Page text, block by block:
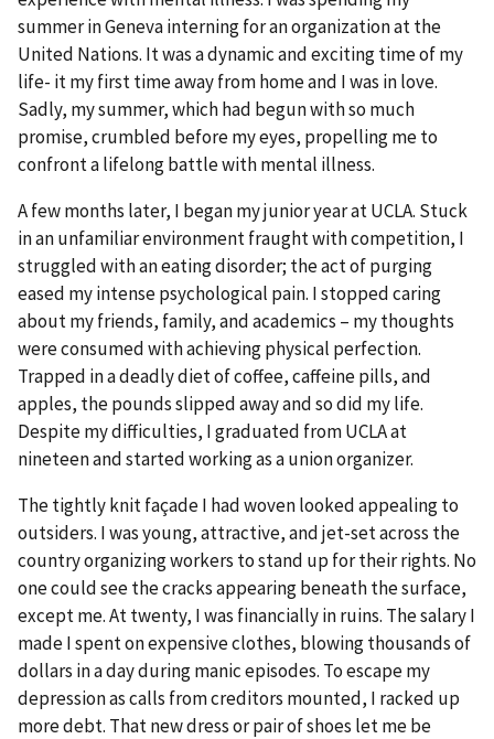
summer in Geneva interning for an organization at the
United Nations. It was a dynamic and exciting time of my
life- it my first time away from home and I was in love.
Sadly, my summer, which had begun with so much
promise, crumbled before my eyes, propelling me to
confront a lifelong battle with mental illness.
A few months later, I began my junior year at UCLA. Stuck
in an unfamiliar environment fraught with competition, I
struggled with an eating disorder; the act of purging
eased my intense psychological pain. I stopped caring
about my friends, family, and academics – my thoughts
were consumed with achieving physical perfection.
Trapped in a deadly diet of coffee, caffeine pills, and
apples, the pounds slipped away and so did my life.
Despite my difficulties, I graduated from UCLA at
nineteen and started working as a union organizer.
The tightly knit façade I had woven looked appealing to
outsiders. I was young, attractive, and jet-set across the
country organizing workers to stand up for their rights. No
one could see the cracks appearing beneath the surface,
except me. At twenty, I was financially in ruins. The salary I
made I spent on expensive clothes, blowing thousands of
dollars in a day during manic episodes. To escape my
depression as calls from creditors mounted, I racked up
more debt. That new dress or pair of shoes let me be